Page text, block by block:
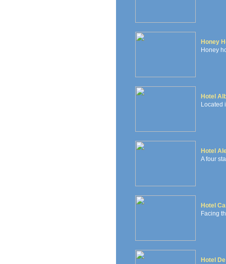
Honey
Honey
Hotel
Located
Hotel
A four
Hotel
Facing
Hotel